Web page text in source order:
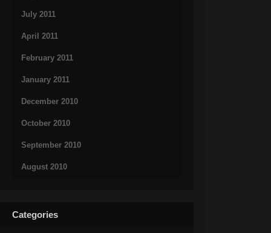
July 2011
April 2011
February 2011
January 2011
December 2010
October 2010
September 2010
August 2010
Categories